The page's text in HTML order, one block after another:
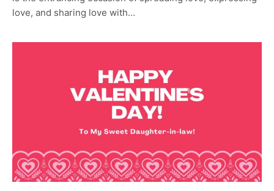
love, and sharing love with…